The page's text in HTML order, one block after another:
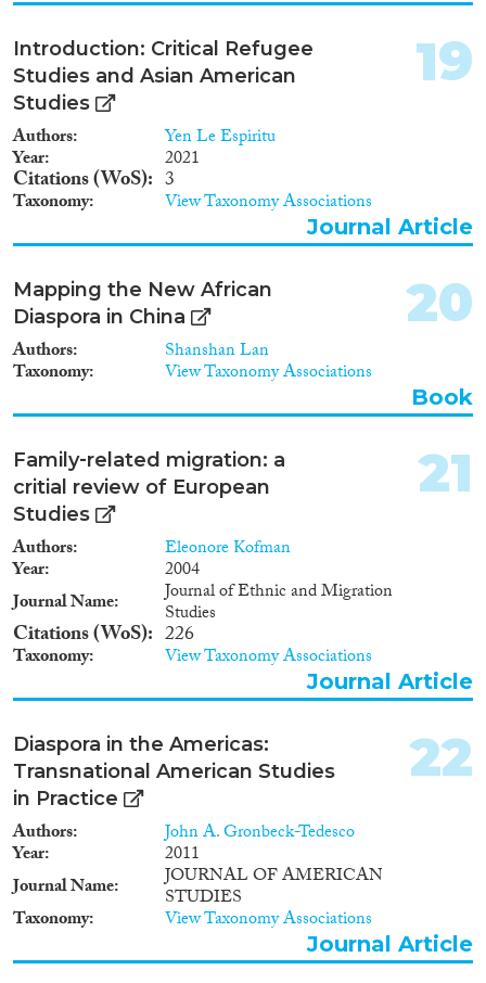
Introduction: Critical Refugee
Studies and Asian American
Studies
Authors Yen Le Espiritu
Year 2021
Citations (WoS) 3
Taxonomy View Taxonomy Associations
19
Journal Article
Mapping the New African
Diaspora in China
Authors Shanshan Lan
Taxonomy View Taxonomy Associations
20
Book
Family‐related migration: a
critial review of European
Studies
Authors Eleonore Kofman
Year
2004
Journal Name
Journal of Ethnic and Migration
Studies
Citations (WoS) 226
Taxonomy View Taxonomy Associations
21
Journal Article
Diaspora in the Americas:
Transnational American Studies
in Practice
Authors John A. Gronbeck-Tedesco
Year
2011
Journal Name
JOURNAL OF AMERICAN
STUDIES
Taxonomy View Taxonomy Associations
22
Journal Article